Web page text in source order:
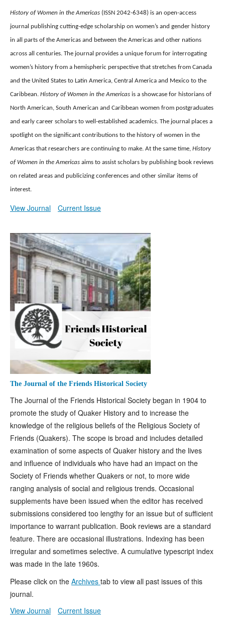
History of Women in the Americas (ISSN 2042-6348) is an open-access
journal publishing cutting-edge scholarship on women’s and gender history
in all parts of the Americas and between the Americas and other nations
across all centuries. The journal provides a unique forum for interrogating
women’s history from a hemispheric perspective that stretches from Canada
and the United States to Latin America, Central America and Mexico to the
Caribbean. History of Women in the Americas is a showcase for historians of
North American, South American and Caribbean women from postgraduates
and early career scholars to well-established academics. The journal places a
spotlight on the significant contributions to the history of women in the
Americas that researchers are continuing to make. At the same time, History
of Women in the Americas aims to assist scholars by publishing book reviews
on related areas and publicizing conferences and other similar items of
interest.
View Journal Current Issue
The Journal of the Friends Historical Society
The Journal of the Friends Historical Society began in 1904 to
promote the study of Quaker History and to increase the
knowledge of the religious beliefs of the Religious Society of
Friends (Quakers). The scope is broad and includes detailed
examination of some aspects of Quaker history and the lives
and influence of individuals who have had an impact on the
Society of Friends whether Quakers or not, to more wide
ranging analysis of social and religious trends. Occasional
supplements have been issued when the editor has received
submissions considered too lengthy for an issue but of sufficient
importance to warrant publication. Book reviews are a standard
feature. There are occasional illustrations. Indexing has been
irregular and sometimes selective. A cumulative typescript index
was made in the late 1960s.
Please click on the Archives tab to view all past issues of this
journal.
View Journal
Current Issue